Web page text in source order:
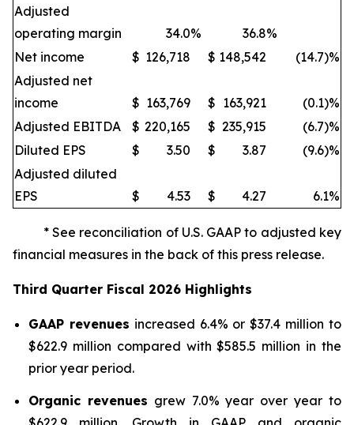
Adjusted
operating margin
34.0% 36.8%
Net income
$ 126,718 $ 148,542
(14.7)%
Adjusted net
income
$ 163,769 $ 163,921
(0.1)%
Adjusted EBITDA
$ 220,165 $ 235,915
(6.7)%
Diluted EPS
$ 3.50 $ 3.87
(9.6)%
Adjusted diluted
EPS
$ 4.53 $ 4.27 6.1%
* See reconciliation of U.S. GAAP to adjusted key
financial measures in the back of this press release.
Third Quarter Fiscal 2026 Highlights
GAAP revenues increased 6.4% or $37.4 million to
$622.9 million compared with $585.5 million in the
prior year period.
Organic revenues grew 7.0% year over year to